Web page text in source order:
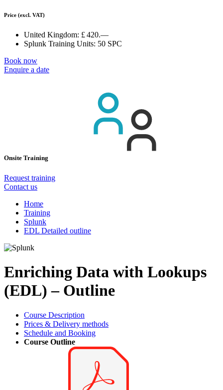
Price (excl. VAT)
United Kingdom: £ 420.—
Splunk Training Units: 50 SPC
Book now
Enquire a date
Onsite Training
Request training
Contact us
Home
Training
Splunk
EDL Detailed outline
Enriching Data with Lookups
(EDL) – Outline
Course Description
Prices & Delivery methods
Schedule and Booking
Course Outline